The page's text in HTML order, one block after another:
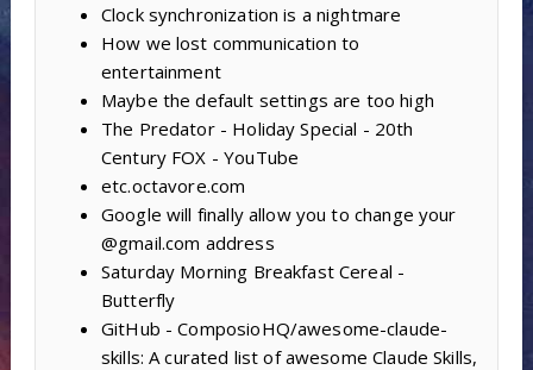
Clock synchronization is a nightmare
How we lost communication to
entertainment
Maybe the default settings are too high
The Predator - Holiday Special - 20th
Century FOX - YouTube
etc.octavore.com
Google will finally allow you to change your
@gmail.com address
Saturday Morning Breakfast Cereal -
Butterfly
GitHub - ComposioHQ/awesome-claude-
skills: A curated list of awesome Claude Skills,